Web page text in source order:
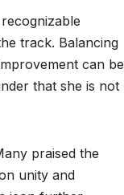
track. Balancing
can be
that she is not
praised the
unity and